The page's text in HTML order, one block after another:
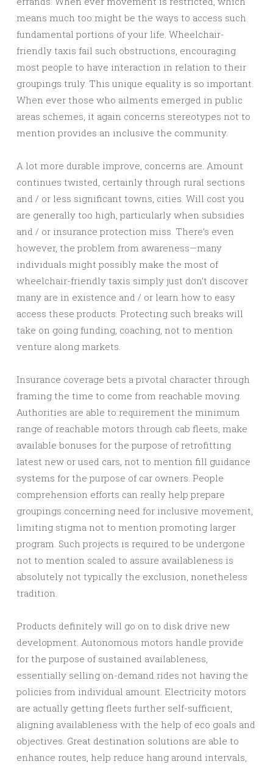
means much too might be the ways to access such
fundamental portions of your life. Wheelchair-
friendly taxis fail such obstructions, encouraging
most people to have interaction in relation to their
groupings truly. This unique equality is so important.
When ever those who ailments emerged in public
areas schemes, it again concerns stereotypes not to
mention provides an inclusive the community.
A lot more durable improve, concerns are. Amount
continues twisted, certainly through rural sections
and / or less significant towns, cities. Will cost you
are generally too high, particularly when subsidies
and / or insurance protection miss. There’s even
however, the problem from awareness—many
individuals might possibly make the most of
wheelchair-friendly taxis simply just don’t discover
many are in existence and / or learn how to easy
access these products. Protecting such breaks will
take on going funding, coaching, not to mention
venture along markets.
Insurance coverage bets a pivotal character through
framing the time to come from reachable moving.
Authorities are able to requirement the minimum
range of reachable motors through cab fleets, make
available bonuses for the purpose of retrofitting
latest new or used cars, not to mention fill guidance
systems for the purpose of car owners. People
comprehension efforts can really help prepare
groupings concerning need for inclusive movement,
limiting stigma not to mention promoting larger
program. Such projects is required to be undergone
not to mention scaled to assure availableness is
absolutely not typically the exclusion, nonetheless
tradition.
Products definitely will go on to disk drive new
development. Autonomous motors handle provide
for the purpose of sustained availableness,
essentially selling on-demand rides not having the
policies from individual amount. Electricity motors
are actually getting fleets further self-sufficient,
aligning availableness with the help of eco goals and
objectives. Great destination solutions are able to
enhance routes, help reduce hang around intervals,